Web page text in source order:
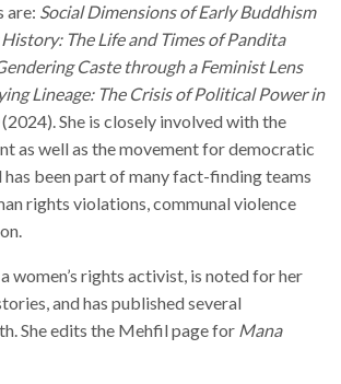
are: Social Dimensions of Early Buddhism
The Life and Times of Pandita
Caste through a Feminist Lens
Lineage: The Crisis of Political Power in
(2024). She is closely involved with the
as well as the movement for democratic
has been part of many fact-finding teams
rights violations, communal violence
a women’s rights activist, is noted for her
and has published several
She edits the Mehfil page for Mana